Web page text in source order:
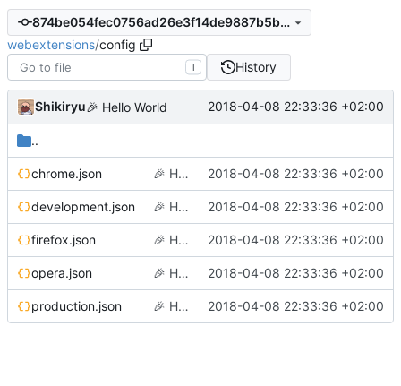
874be054fec0756ad26e3f14de9887b5b860188e
webextensions/config
T History
Shikiryu🎉 Hello World 2018-04-08 22:33:36 +02:00
..
chrome.json 🎉 Hello World 2018-04-08 22:33:36 +02:00
development.json 🎉 Hello World 2018-04-08 22:33:36 +02:00
firefox.json 🎉 Hello World 2018-04-08 22:33:36 +02:00
opera.json 🎉 Hello World 2018-04-08 22:33:36 +02:00
production.json 🎉 Hello World 2018-04-08 22:33:36 +02:00